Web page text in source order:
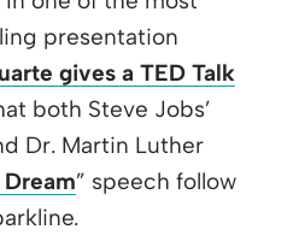
presentation
gives a TED Talk
both Steve Jobs’
Dr. Martin Luther
” speech follow